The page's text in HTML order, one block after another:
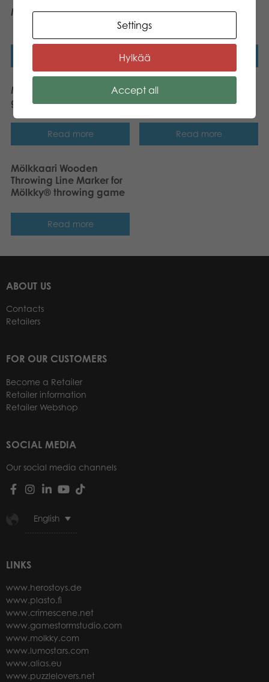
Mölkky® Score Pad
Mölkky® Tikku throwing
game
Mölkky® GO throwing
game
Read more
Mölkky Original, US
version
Read more
Mölkkaari Wooden
Throwing Line Marker for
Mölkky® throwing game
Read more
ABOUT US
Contacts
Retailers
FOR OUR CUSTOMERS
Become a Retailer
Retailer information
Retailer Webshop
SOCIAL MEDIA
Our social media channels
English
LINKS
www.herostoys.de
www.plasto.fi
www.crimescene.net
www.gamestormstudio.com
www.molkky.com
www.lumostars.com
www.alias.eu
www.puzzlelovers.net
Settings
Hylkää
Accept all